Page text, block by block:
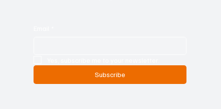
Subscribe